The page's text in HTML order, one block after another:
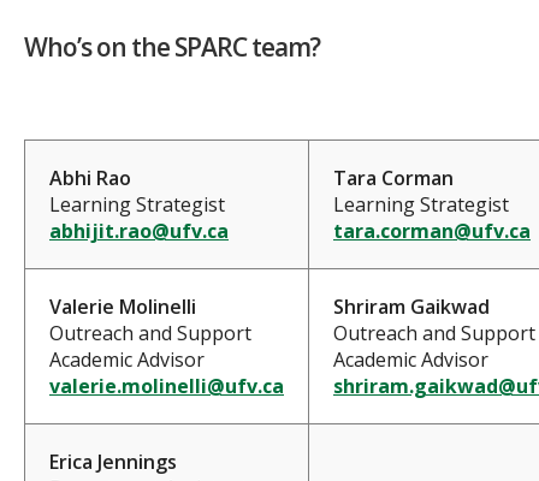
Who’s on the SPARC team?
Abhi Rao
Learning Strategist
abhijit.rao@ufv.ca
Tara Corman
Learning Strategist
tara.corman@ufv.ca
Valerie Molinelli
Outreach and Support
Academic Advisor
valerie.molinelli@ufv.ca
Shriram Gaikwad
Outreach and Support
Academic Advisor
Erica Jennings